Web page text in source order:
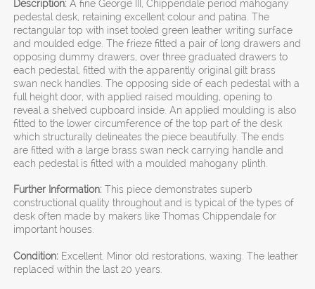
Description: A fine George III, Chippendale period mahogany
pedestal desk, retaining excellent colour and patina. The
rectangular top with inset tooled green leather writing surface
and moulded edge. The frieze fitted a pair of long drawers and
opposing dummy drawers, over three graduated drawers to
each pedestal, fitted with the apparently original gilt brass
swan neck handles. The opposing side of each pedestal with a
full height door, with applied raised moulding, opening to
reveal a shelved cupboard inside. An applied moulding is also
fitted to the lower circumference of the top part of the desk
which structurally delineates the piece beautifully. The ends
are fitted with a large brass swan neck carrying handle and
each pedestal is fitted with a moulded mahogany plinth.
Further Information: This piece demonstrates superb
constructional quality throughout and is typical of the types of
desk often made by makers like Thomas Chippendale for
important houses.
Condition: Excellent. Minor old restorations, waxing. The leather
replaced within the last 20 years.